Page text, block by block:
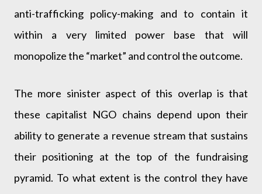
anti-trafficking policy-making and to contain it
within a very limited power base that will
monopolize the “market” and control the outcome.
The more sinister aspect of this overlap is that
these capitalist NGO chains depend upon their
ability to generate a revenue stream that sustains
their positioning at the top of the fundraising
pyramid. To what extent is the control they have